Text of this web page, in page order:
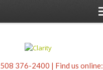
508 376-2400 | Find us online: